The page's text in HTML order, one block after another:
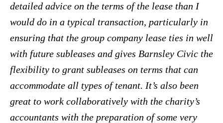
detailed advice on the terms of the lease than I
would do in a typical transaction, particularly in
ensuring that the group company lease ties in well
with future subleases and gives Barnsley Civic the
flexibility to grant subleases on terms that can
accommodate all types of tenant. It’s also been
great to work collaboratively with the charity’s
accountants with the preparation of some very